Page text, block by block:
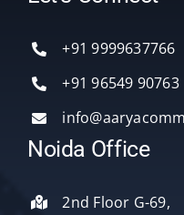
Delhi
+91 9999637766
+91 96549 90763
Noida Office
2nd Floor G-69,